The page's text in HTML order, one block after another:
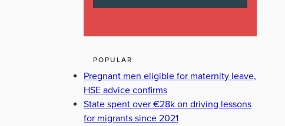
POPULAR
Pregnant men eligible for maternity leave,
HSE advice confirms
State spent over €28k on driving lessons
for migrants since 2021